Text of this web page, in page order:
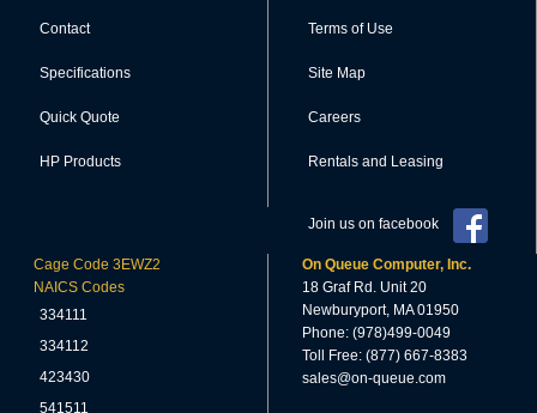
Contact
Specifications
Quick Quote
HP Products
Terms of Use
Site Map
Careers
Rentals and Leasing
Join us on facebook
Cage Code 3EWZ2
NAICS Codes
334111
334112
423430
541511
On Queue Computer, Inc.
18 Graf Rd. Unit 20
Newburyport, MA 01950
Phone: (978)499-0049
Toll Free: (877) 667-8383
sales@on-queue.com